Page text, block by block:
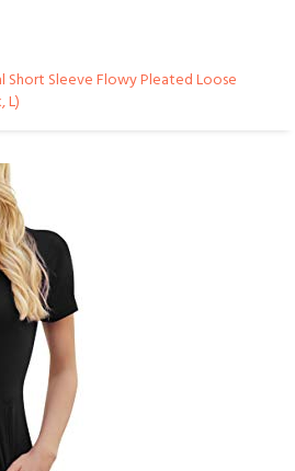
Short Sleeve Flowy Pleated Loose
L)